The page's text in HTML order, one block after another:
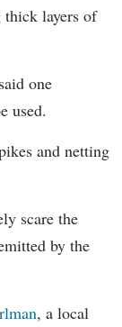
thick layers of
one
used.
and netting
scare the
by the
, a local